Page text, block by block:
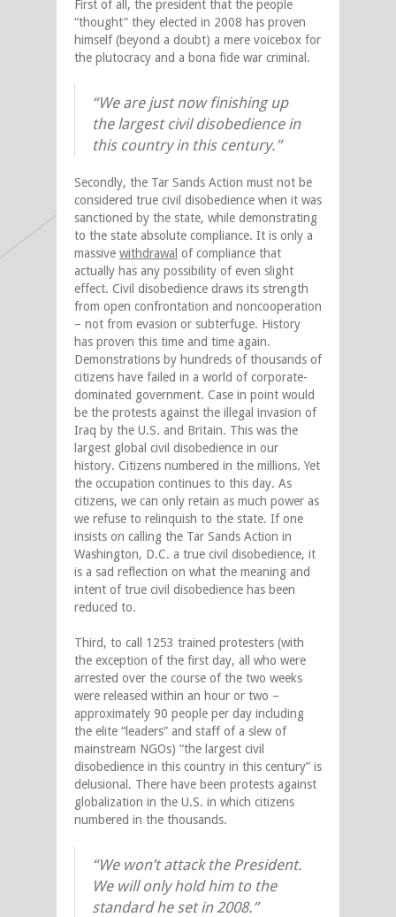
First of all, the president that the people
“thought” they elected in 2008 has proven
himself (beyond a doubt) a mere voicebox for
the plutocracy and a bona fide war criminal.
“We are just now finishing up
the largest civil disobedience in
this country in this century.”
Secondly, the Tar Sands Action must not be
considered true civil disobedience when it was
sanctioned by the state, while demonstrating
to the state absolute compliance. It is only a
massive withdrawal of compliance that
actually has any possibility of even slight
effect. Civil disobedience draws its strength
from open confrontation and noncooperation
– not from evasion or subterfuge. History
has proven this time and time again.
Demonstrations by hundreds of thousands of
citizens have failed in a world of corporate-
dominated government. Case in point would
be the protests against the illegal invasion of
Iraq by the U.S. and Britain. This was the
largest global civil disobedience in our
history. Citizens numbered in the millions. Yet
the occupation continues to this day. As
citizens, we can only retain as much power as
we refuse to relinquish to the state. If one
insists on calling the Tar Sands Action in
Washington, D.C. a true civil disobedience, it
is a sad reflection on what the meaning and
intent of true civil disobedience has been
reduced to.
Third, to call 1253 trained protesters (with
the exception of the first day, all who were
arrested over the course of the two weeks
were released within an hour or two –
approximately 90 people per day including
the elite “leaders” and staff of a slew of
mainstream NGOs) “the largest civil
disobedience in this country in this century” is
delusional. There have been protests against
globalization in the U.S. in which citizens
numbered in the thousands.
“We won’t attack the President.
We will only hold him to the
standard he set in 2008.”